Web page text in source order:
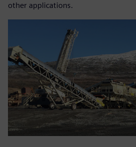
other applications.